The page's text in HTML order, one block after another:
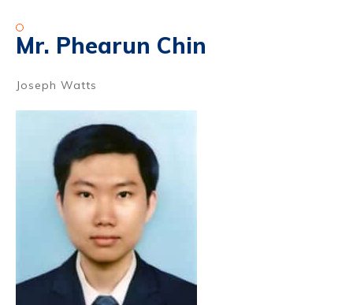
Mr. Phearun Chin
Joseph Watts